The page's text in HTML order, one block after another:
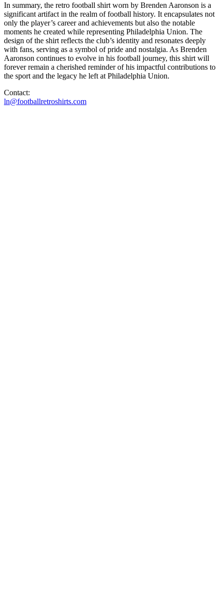
In summary, the retro football shirt worn by Brenden Aaronson is a
significant artifact in the realm of football history. It encapsulates not
only the player’s career and achievements but also the notable
moments he created while representing Philadelphia Union. The
design of the shirt reflects the club’s identity and resonates deeply
with fans, serving as a symbol of pride and nostalgia. As Brenden
Aaronson continues to evolve in his football journey, this shirt will
forever remain a cherished reminder of his impactful contributions to
the sport and the legacy he left at Philadelphia Union.
Contact:
ln@footballretroshirts.com